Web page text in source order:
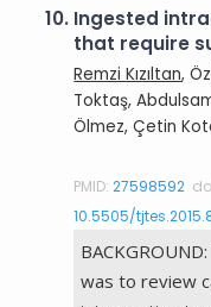
10. Ingested
that require
Remzi Kızıltan,
Toktaş,
Ölmez, Çetin
PMID:27598592
10.5505/
was to review